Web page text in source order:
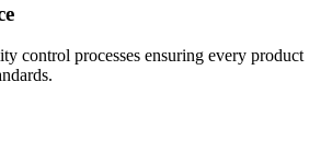
control processes ensuring every product